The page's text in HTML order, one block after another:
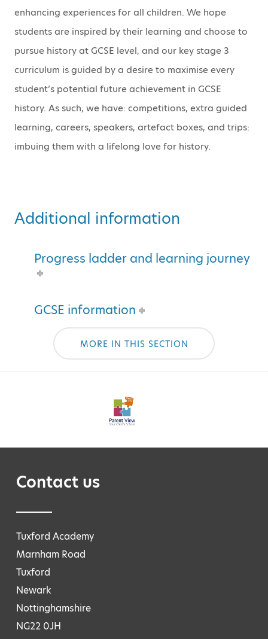
enhancing experiences for all children. We hope
students are inspired by their learning and choose to
pursue history at GCSE level, and our key stage 3
curriculum is guided by a desire to maximise every
student’s potential future achievement in GCSE
history. As such, we have: competitions, extra guided
learning, careers, speakers, artefact boxes, and trips:
imbuing them with a lifelong love for history.
Additional information
Progress ladder and learning journey
GCSE information
MORE IN THIS SECTION
Contact us
Tuxford Academy
Marnham Road
Tuxford
Newark
Nottinghamshire
NG22 0JH